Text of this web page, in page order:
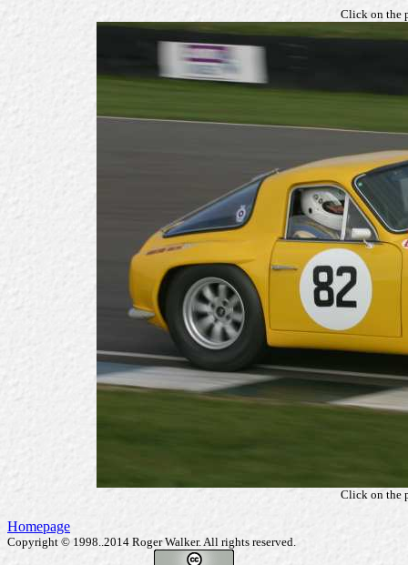
Click on the
Click on the
Homepage
Copyright © 1998..2014 Roger Walker. All rights reserved.